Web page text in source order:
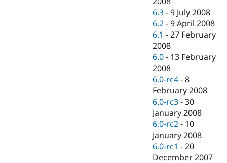
6.3 -9 July 2008
6.2 -9 April 2008
6.1 -27 February
2008
6.0 - 13 February
2008
6.0-rc4 -8
February 2008
6.0-rc3 -30
January 2008
6.0-rc2 - 10
January 2008
6.0-rc1 -20
December 2007